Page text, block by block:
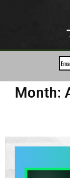
Month: